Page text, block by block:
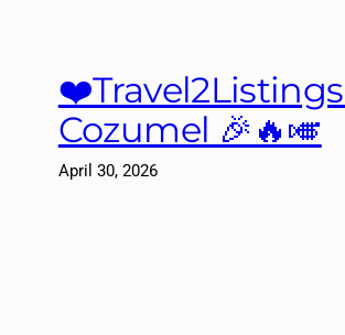
Cozumel 🎉🔥🎺
April 30, 2026